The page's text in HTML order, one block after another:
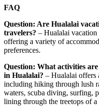
FAQ
Question: Are Hualalai
travelers? – Hualalai vacation
offering a variety of
preferences.
Question: What activities
in Hualalai? – Hualalai offers
including hiking through lush
waters, scuba diving, surfing,
lining through the treetops of a